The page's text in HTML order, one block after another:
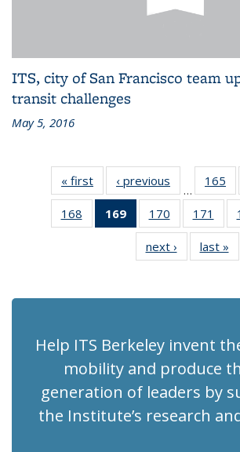
ITS, city of San Francisco team
transit challenges
May 5, 2016
« first Recent
News
‹ previous Recent
News
…
165
168
of 186
Recent
169
of 186
Recent
News
(Current
170
of 186
Recent
News
171
of
News
next › Recent
News
last »
Help ITS Berkeley invent
mobility and produce
generation of leaders by
the Institute’s research